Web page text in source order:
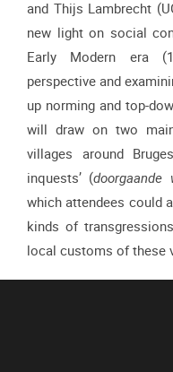
and Thijs Lambrecht
new light on social
Early Modern era
perspective and
up norming and top-
will draw on two
villages around
inquests’ (doorgaande
which attendees could
kinds of
local customs of these